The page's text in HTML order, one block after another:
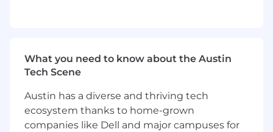
Cloud & Infra: GCP, AWS
AI tooling
utilizing AI tools thoughtfully and
responsibly to optimize workflows and
drive smarter solutions.
What you need to know about the Austin
Tech Scene
Austin has a diverse and thriving tech
ecosystem thanks to home-grown
companies like Dell and major campuses for